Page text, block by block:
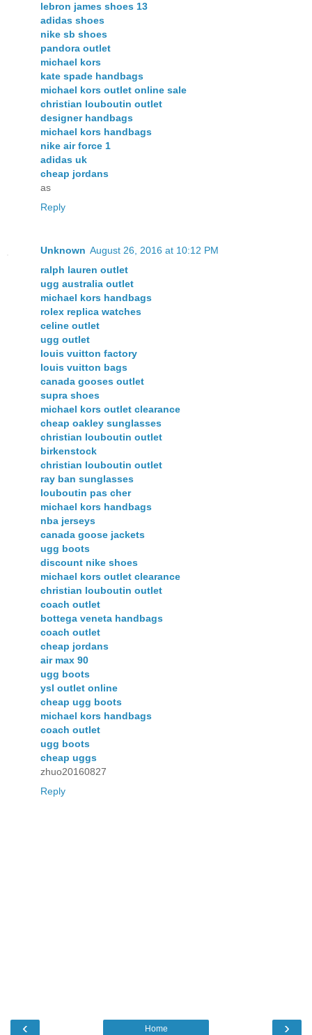
lebron james shoes 13
adidas shoes
nike sb shoes
pandora outlet
michael kors
kate spade handbags
michael kors outlet online sale
christian louboutin outlet
designer handbags
michael kors handbags
nike air force 1
adidas uk
cheap jordans
as
Reply
Unknown August 26, 2016 at 10:12 PM
ralph lauren outlet
ugg australia outlet
michael kors handbags
rolex replica watches
celine outlet
ugg outlet
louis vuitton factory
louis vuitton bags
canada gooses outlet
supra shoes
michael kors outlet clearance
cheap oakley sunglasses
christian louboutin outlet
birkenstock
christian louboutin outlet
ray ban sunglasses
louboutin pas cher
michael kors handbags
nba jerseys
canada goose jackets
ugg boots
discount nike shoes
michael kors outlet clearance
christian louboutin outlet
coach outlet
bottega veneta handbags
coach outlet
cheap jordans
air max 90
ugg boots
ysl outlet online
cheap ugg boots
michael kors handbags
coach outlet
ugg boots
cheap uggs
zhuo20160827
Reply
‹ ›
Home